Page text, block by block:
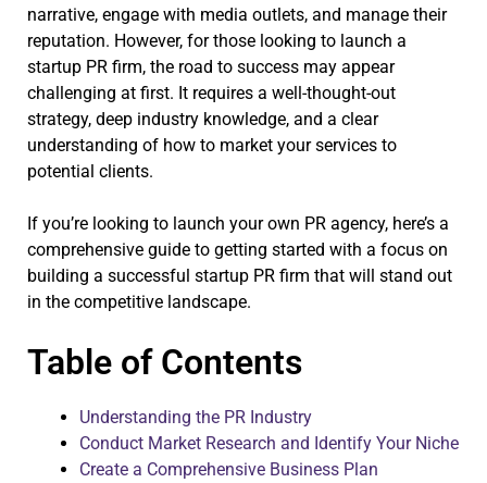
narrative, engage with media outlets, and manage their
reputation. However, for those looking to launch a
startup PR firm, the road to success may appear
challenging at first. It requires a well-thought-out
strategy, deep industry knowledge, and a clear
understanding of how to market your services to
potential clients.
If you’re looking to launch your own PR agency, here’s a
comprehensive guide to getting started with a focus on
building a successful startup PR firm that will stand out
in the competitive landscape.
Table of Contents
Understanding the PR Industry
Conduct Market Research and Identify Your Niche
Create a Comprehensive Business Plan